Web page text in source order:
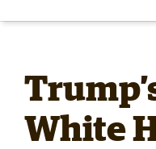
ADMISSIONS
White